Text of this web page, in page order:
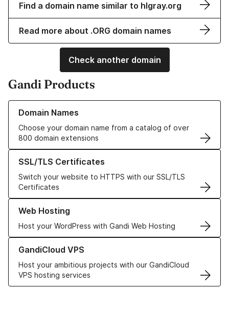
Find a domain name similar to hlgray.org
Read more about .ORG domain names
Check another domain
Gandi Products
Domain Names
Choose your domain name from a catalog of over
800 domain extensions
Learn more about our Domain Names
SSL/TLS Certificates
Switch your website to HTTPS with our SSL/TLS
Certificates
Learn more about our SSL/TLS Certificates
Web Hosting
Host your WordPress with Gandi Web Hosting
Learn more about our Web Hosting solutions
GandiCloud VPS
Host your ambitious projects with our GandiCloud
VPS hosting services
Learn more about GandiCloud VPS